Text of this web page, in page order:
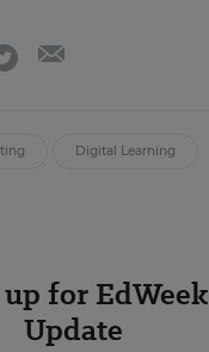
twitter
Digital Learning
for EdWeek
Update